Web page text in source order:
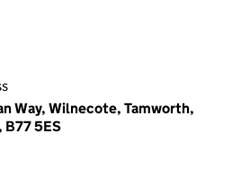
Way, Wilnecote, Tamworth,
5ES